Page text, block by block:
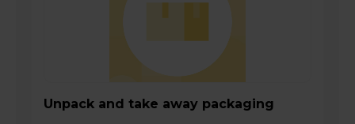
Unpack and take away packaging